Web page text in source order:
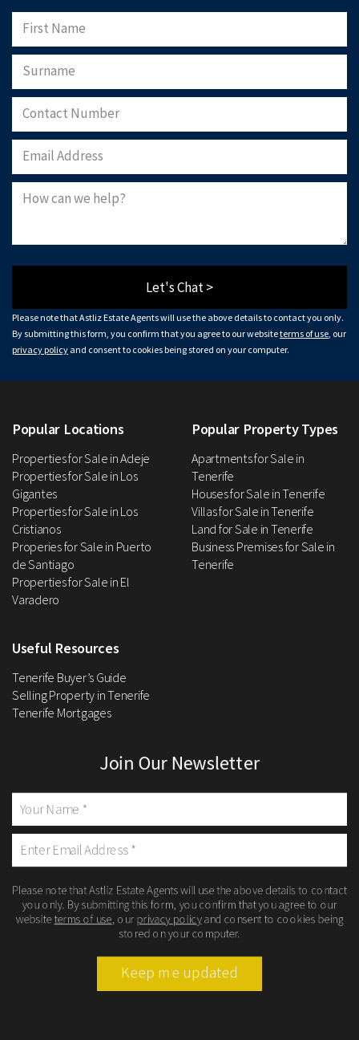
Let's Chat >
Please note that Astliz Estate Agents will use the above details to contact you only.
By submitting this form, you confirm that you agree to our websiteterms of use , our
privacy policy and consent to cookies being stored on your computer.
Popular Locations
Properties for Sale in Adeje
Properties for Sale in Los
Gigantes
Properties for Sale in Los
Cristianos
Properies for Sale in Puerto
de Santiago
Properties for Sale in El
Varadero
Popular Property Types
Apartments for Sale in
Tenerife
Houses for Sale in Tenerife
Villas for Sale in Tenerife
Land for Sale in Tenerife
Business Premises for Sale in
Tenerife
Useful Resources
Tenerife Buyer’s Guide
Selling Property in Tenerife
Tenerife Mortgages
Join Our Newsletter
Please note that Astliz Estate Agents will use the above details to contact
you only. By submitting this form, you confirm that you agree to our
websiteterms of use , our privacy policyand consent to cookies being
stored on your computer.
Keep me updated